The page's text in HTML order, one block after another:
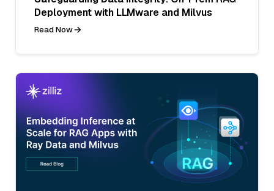
Deployment with LLMware and Milvus
Read Now